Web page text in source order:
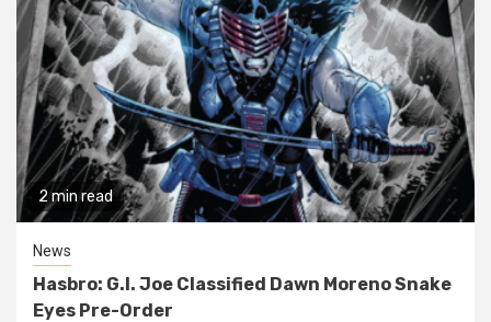
2 min read
News
Hasbro: G.I. Joe Classified Dawn Moreno Snake
Eyes Pre-Order